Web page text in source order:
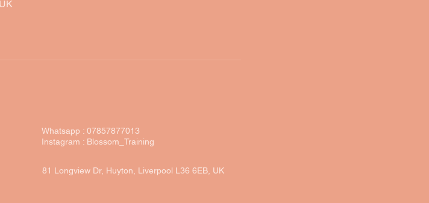
Whatsapp : 07857877013
Instagram : Blossom_Training
81 Longview Dr, Huyton, Liverpool L36 6EB, UK